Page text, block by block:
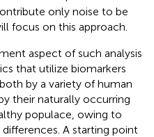
only noise to be
focus on this approach.
aspect of such analysis
that utilize biomarkers
by a variety of human
their naturally occurring
populace, owing to
A starting point